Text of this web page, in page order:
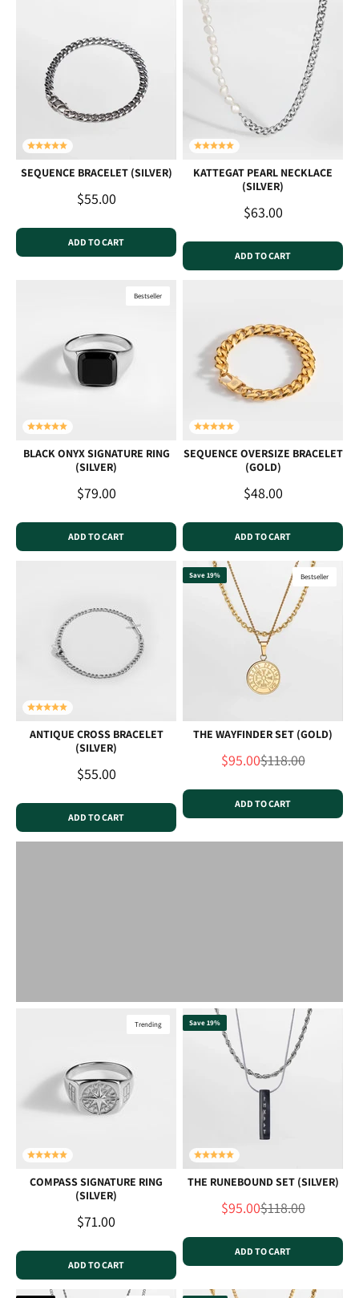
SEQUENCE BRACELET (SILVER)
Sale price
$55.00
ADD TO CART
KATTEGAT PEARL NECKLACE
(SILVER)
Sale price
$63.00
ADD TO CART
Bestseller
BLACK ONYX SIGNATURE RING
(SILVER)
Sale price
$79.00
ADD TO CART
SEQUENCE OVERSIZE BRACELET
(GOLD)
Sale price
$48.00
ADD TO CART
ANTIQUE CROSS BRACELET
(SILVER)
Sale price
$55.00
ADD TO CART
Save 19% Bestseller
THE WAYFINDER SET (GOLD)
Sale price
$95.00Regular price
$118.00
ADD TO CART
Trending
COMPASS SIGNATURE RING
(SILVER)
Sale price
$71.00
ADD TO CART
Save 19%
THE RUNEBOUND SET (SILVER)
Sale price
$95.00Regular price
$118.00
ADD TO CART